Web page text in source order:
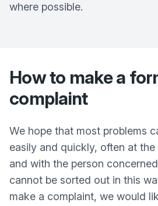
where possible.
How to make a
complaint
We hope that most problems
easily and quickly, often at
and with the person
cannot be sorted out in this
make a complaint, we would